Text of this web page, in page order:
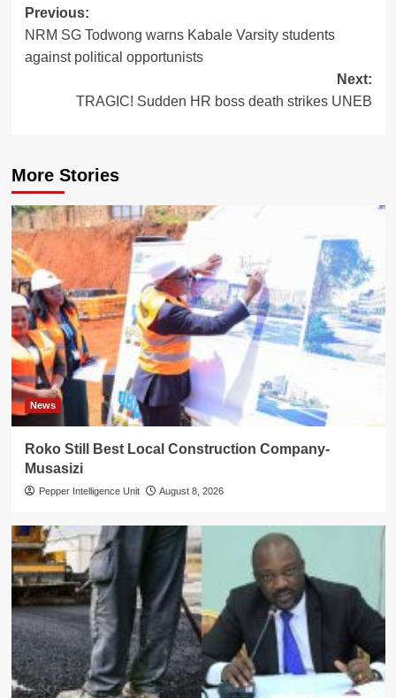
Post
navigation
Previous:
NRM SG Todwong warns Kabale Varsity students
against political opportunists
Next:
TRAGIC! Sudden HR boss death strikes UNEB
More Stories
News
Roko Still Best Local Construction Company-
Musasizi
Pepper Intelligence Unit August 8, 2026